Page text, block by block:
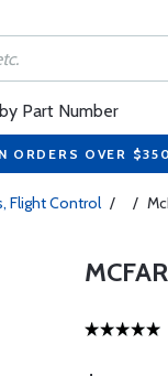
Part Number
ORDERS OVER
Flight Control / /